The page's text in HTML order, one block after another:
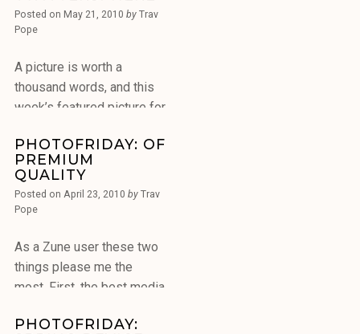
Posted on May 21, 2010 byTrav
Pope
A picture is worth a
thousand words, and this
week’s featured picture for
exception. Shouts to
@ZuneSpring follower
@JoshuaSantiago for the
quick snap!
PHOTOFRIDAY: OF
PREMIUM
QUALITY
Posted on April 23, 2010 byTrav
Pope
As a Zune user these two
things please me the
most. First, the best media
second the greatest
PHOTOFRIDAY: